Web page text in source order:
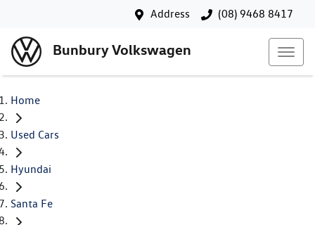
Address (08) 9468 8417
Bunbury Volkswagen
Home
Used Cars
Hyundai
Santa Fe